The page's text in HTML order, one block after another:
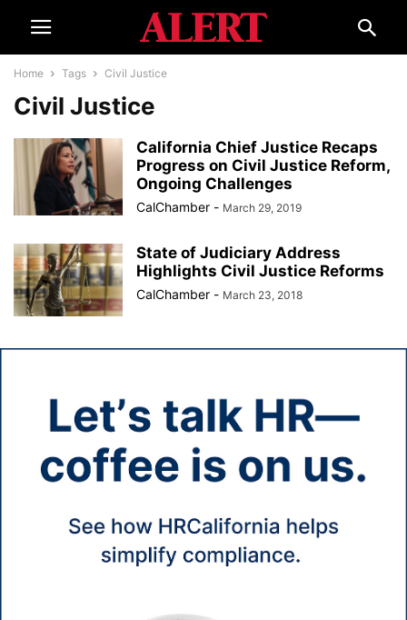
Home Tags Civil Justice
Civil Justice
California Chief Justice Recaps
Progress on Civil Justice Reform,
Ongoing Challenges
CalChamber - March 29, 2019
State of Judiciary Address
Highlights Civil Justice Reforms
CalChamber - March 23, 2018